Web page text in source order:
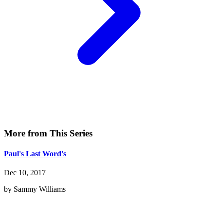
More from This Series
Paul's Last Word's
Dec 10, 2017
by Sammy Williams